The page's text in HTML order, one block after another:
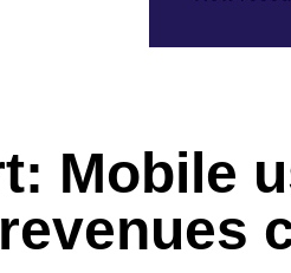
Mobile